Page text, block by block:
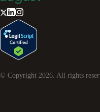
© Copyright 2026. All rights